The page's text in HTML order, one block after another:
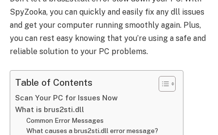
SpyZooka, you can quickly and easily fix any dll issues
and get your computer running smoothly again. Plus,
you can rest easy knowing that you’re using a safe and
reliable solution to your PC problems.
Table of Contents
Scan Your PC for Issues Now
What is brus2sti.dll
Common Error Messages
What causes a brus2sti.dll error message?